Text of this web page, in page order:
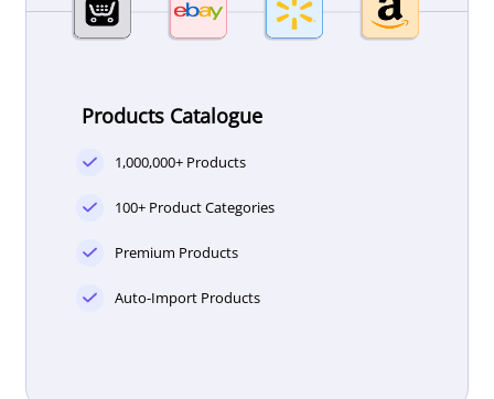
Products Catalogue
1,000,000+ Products
100+ Product Categories
Premium Products
Auto-Import Products